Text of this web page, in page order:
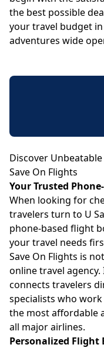
the best possible
your travel budget
adventures wide
Discover
Save On Flights
Your Trusted
When looking for
travelers turn to U
phone-based flight
your travel needs
Save On Flights is
online travel
connects travelers
specialists who
the most affordable
all major airlines.
Personalized Flight